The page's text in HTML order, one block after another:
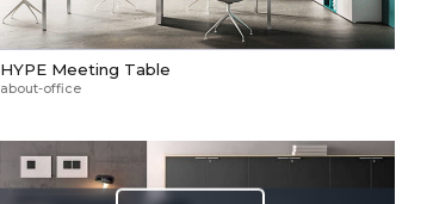
HYPE Meeting Table
about-office